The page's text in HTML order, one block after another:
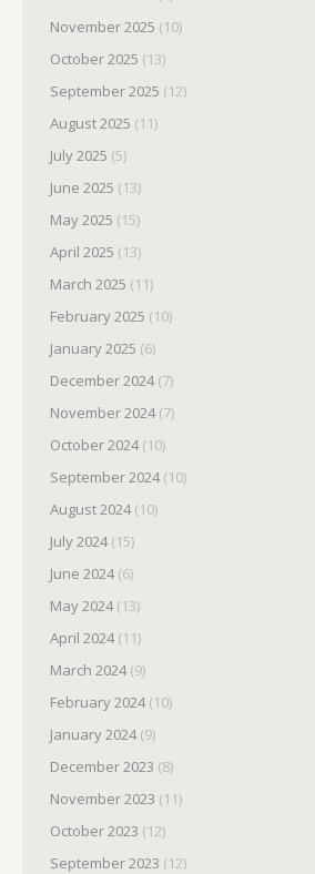
November 2025 (10)
October 2025 (13)
September 2025 (12)
August 2025 (11)
July 2025 (5)
June 2025 (13)
May 2025 (15)
April 2025 (13)
March 2025 (11)
February 2025 (10)
January 2025 (6)
December 2024(7)
November 2024(7)
October 2024(10)
September 2024(10)
August 2024(10)
July 2024(15)
June 2024(6)
May 2024(13)
April 2024(11)
March 2024(9)
February 2024(10)
January 2024(9)
December 2023 (8)
November 2023 (11)
October 2023 (12)
September 2023 (12)